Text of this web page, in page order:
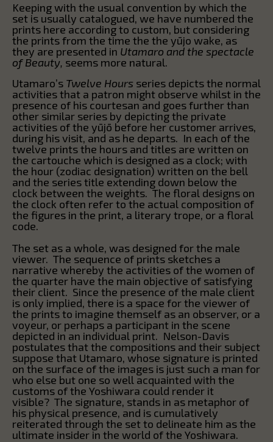
Keeping with the usual convention by which the
set is usually catalogued, we have numbered the
prints here according to custom, but considering
the prints from the time the the yūjo wake, as
they are presented in Utamaro and the spectacle
of Beauty, seems more natural.
Utamaro’s Twelve Hours series depicts the normal
activities that a patron might observe whilst in the
presence of his courtesan and goes further than
other similar series by depicting the private
activities of the yūjō before her customer arrives,
during his visit, and as he departs. In each of the
twelve prints the hours and titles are written on
the cartouche which is designed as a clock; with
the hour (zodiac designation) written on the bell
and the series title extending down below the
clock between the weights. The floral designs on
the clock often refer to the actual composition of
the figures in the print, a literary trope, or a floral
code.
The set as a whole, was designed for the male
viewer. The sequence of prints sketches a
narrative whereby the activities of the women of
the quarter have the main objective of satisfying
their client. Since the presence of the male client
is only implied, there is a space for the viewer of
the prints to imagine themself as an observer, or a
voyeur, or perhaps a participant in the scene
depicted in an individual print. Nelson-Davis
postulates that the compositions and their subject
suppose that Utamaro, whose signature is printed
on the surface of the images is just such a man for
who else but one so well acquainted with the
customs of the Yoshiwara could render it
visible? The signature, stands in as metaphor of
his physical presence, and is cumulatively
reiterated through the set to delineate him as the
ultimate insider in the world of the Yoshiwara.